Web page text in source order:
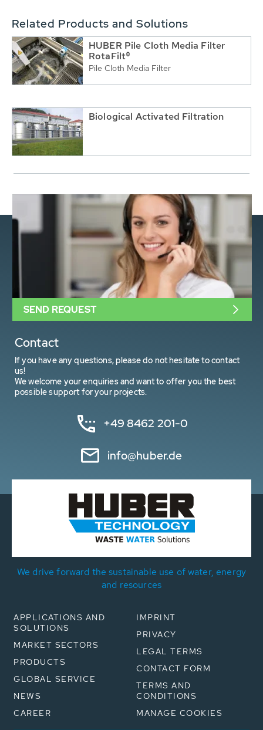
Related Products and Solutions
HUBER Pile Cloth Media Filter
RotaFilt®
Pile Cloth Media Filter
Biological Activated Filtration
Contact
If you have any questions, please do not hesitate to contact
us!
We welcome your enquiries and want to offer you the best
possible support for your projects.
+49 8462 201-0
info@huber.de
SEND REQUEST
We drive forward the sustainable use of water, energy
and resources
APPLICATIONS AND
SOLUTIONS
MARKET SECTORS
PRODUCTS
GLOBAL SERVICE
NEWS
CAREER
IMPRINT
PRIVACY
LEGAL TERMS
CONTACT FORM
TERMS AND
CONDITIONS
MANAGE COOKIES